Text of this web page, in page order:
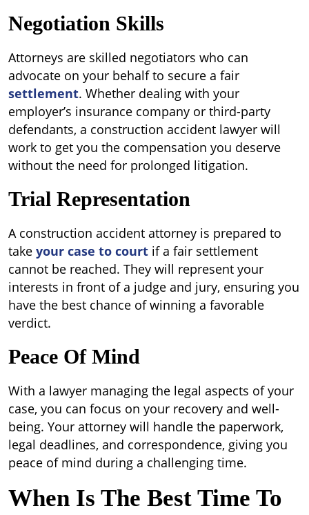
Negotiation Skills
Attorneys are skilled negotiators who can
advocate on your behalf to secure a fair
settlement. Whether dealing with your
employer’s insurance company or third-party
defendants, a construction accident lawyer will
work to get you the compensation you deserve
without the need for prolonged litigation.
Trial Representation
A construction accident attorney is prepared to
take your case to court if a fair settlement
cannot be reached. They will represent your
interests in front of a judge and jury, ensuring you
have the best chance of winning a favorable
verdict.
Peace Of Mind
With a lawyer managing the legal aspects of your
case, you can focus on your recovery and well-
being. Your attorney will handle the paperwork,
legal deadlines, and correspondence, giving you
peace of mind during a challenging time.
When Is The Best Time To